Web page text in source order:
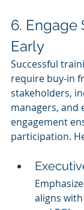
6. Engage
Early
Successful
require buy-in
stakeholders,
managers, and
engagement
participation.
aligns